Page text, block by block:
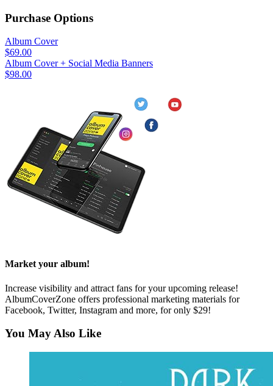
Purchase Options
Album Cover
$69.00
Album Cover + Social Media Banners
$98.00
Market your album!
Increase visibility and attract fans for your upcoming release!
AlbumCoverZone offers professional marketing materials for
Facebook, Twitter, Instagram and more, for only $29!
You May Also Like